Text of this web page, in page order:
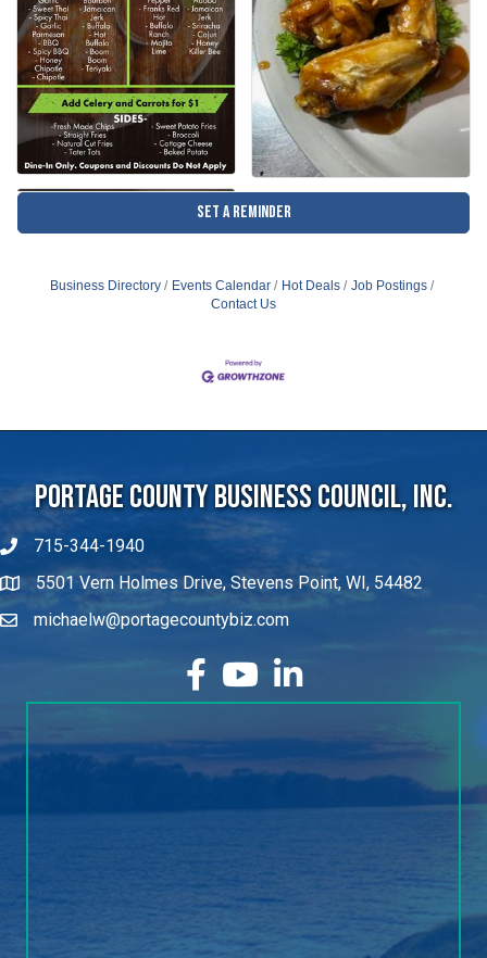
Set a Reminder
Business Directory Events Calendar
Job Postings
Portage County Business Council, Inc.
715-344-1940
5501 Vern Holmes Drive, Stevens Point, WI, 54482
michaelw@portagecountybiz.com
facebook
YouTube LinkedIn